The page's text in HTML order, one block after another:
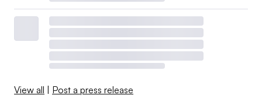
View all | Post a press release